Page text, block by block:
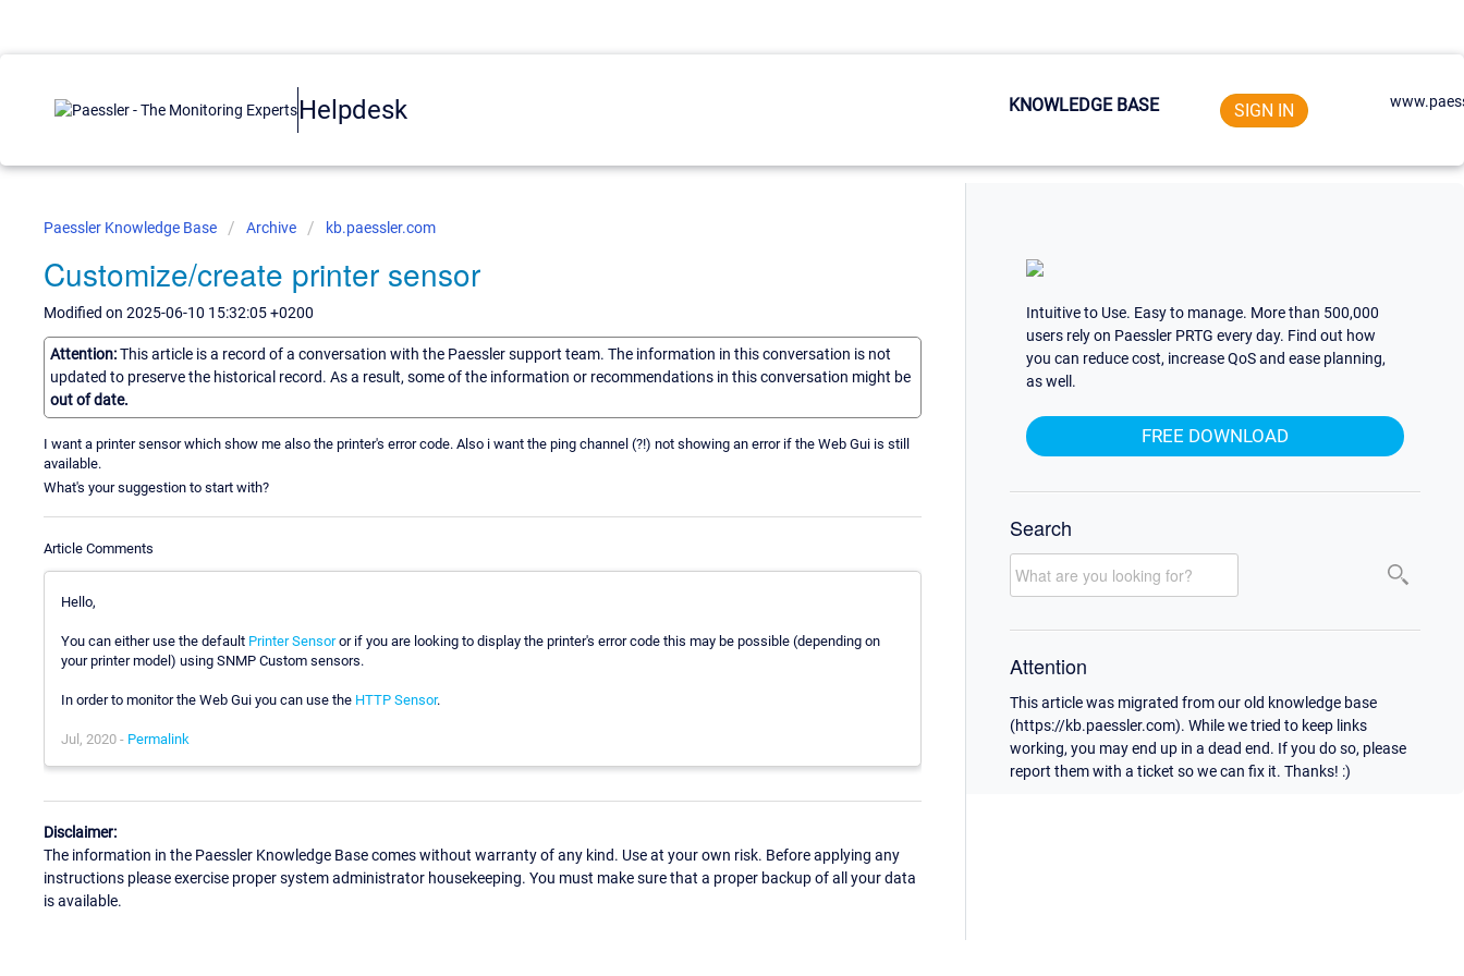
Helpdesk KNOWLEDGE BASE SIGN IN
Paessler Knowledge Base Archive kb.paessler.com
Customize/create printer sensor
Modified on 2025-06-10 15:32:05 +0200
Attention:This article is a record of a conversation with the Paessler support team. The information in this conversation is not
updated to preserve the historical record. As a result, some of the information or recommendations in this conversation might be
out of date.
I want a printer sensor which show me also the printer's error code. Also i want the ping channel (?!) not showing an error if the Web Gui is still
available.
What's your suggestion to start with?
Article Comments
Hello,
You can either use the default Printer Sensoror if you are looking to display the printer's error code this may be possible (depending on
your printer model) using SNMP Custom sensors.
In order to monitor the Web Gui you can use the HTTP Sensor.
Jul, 2020 - Permalink
Disclaimer:
The information in the Paessler Knowledge Base comes without warranty of any kind. Use at your own risk. Before applying any
instructions please exercise proper system administrator housekeeping. You must make sure that a proper backup of all your data
is available.
Intuitive to Use. Easy to manage. More than 500,000
users rely on Paessler PRTG every day. Find out how
you can reduce cost, increase QoS and ease planning,
as well.
FREE DOWNLOAD
Search
Attention
This article was migrated from our old knowledge base
(https://kb.paessler.com). While we tried to keep links
working, you may end up in a dead end. If you do so, please
report them with a ticket so we can fix it. Thanks! :)